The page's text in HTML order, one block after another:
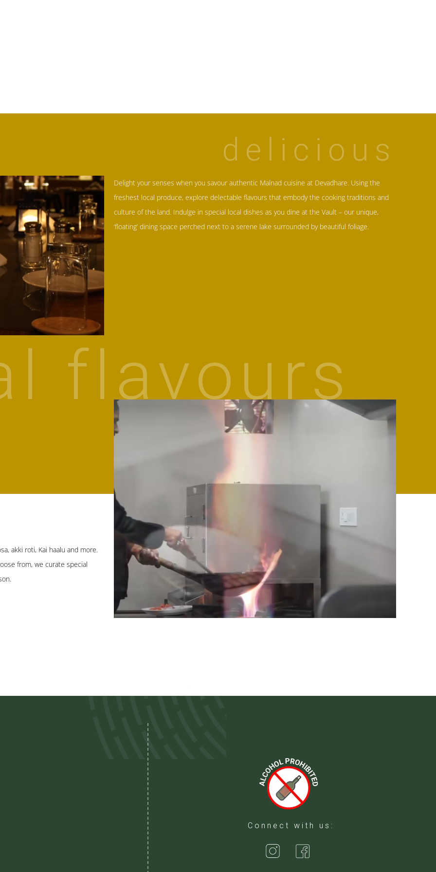
delicious
Delight your senses when you savour authentic Malnad cuisine at Devadhare. Using the
freshest local produce, explore delectable flavours that embody the cooking traditions and
culture of the land. Indulge in special local dishes as you dine at the Vault – our unique,
‘floating’ dining space perched next to a serene lake surrounded by beautiful foliage.
flavours
akki roti, Kai haalu and more.
from, we curate special
Connect with us: